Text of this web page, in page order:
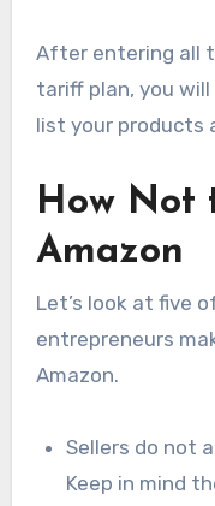
After entering all
tariff plan, you will
list your products
How Not
Amazon
Let’s look at five
entrepreneurs
Amazon.
Sellers do not
Keep in mind